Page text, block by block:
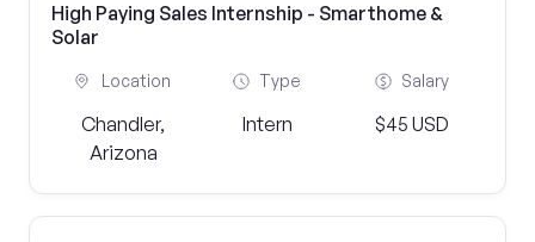
High Paying Sales Internship - Smarthome &
Solar
Location
Chandler,
Arizona
Type
Intern
Salary
$45 USD